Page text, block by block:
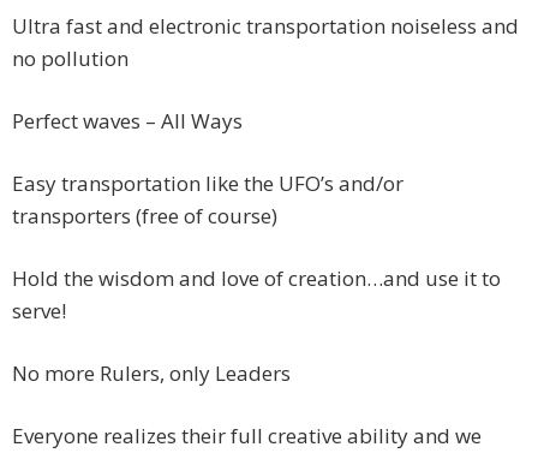
Ultra fast and electronic transportation noiseless and
no pollution
Perfect waves – All Ways
Easy transportation like the UFO’s and/or
transporters (free of course)
Hold the wisdom and love of creation…and use it to
serve!
No more Rulers, only Leaders
Everyone realizes their full creative ability and we